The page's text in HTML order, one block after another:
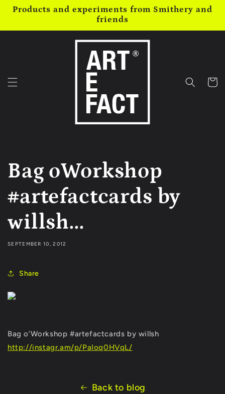
Skip to
Products and experiments from Smithery and
friends
Cart
Bag oWorkshop
#artefactcards by
willsh...
SEPTEMBER 10, 2012
Share
Bag o’Workshop #artefactcards by willsh
http://instagr.am/p/PaIoq0HVqL/
Back to blog